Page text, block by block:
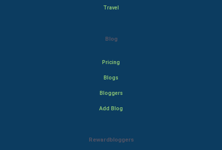
Travel
Blog
Pricing
Blogs
Bloggers
Add Blog
Rewardbloggers